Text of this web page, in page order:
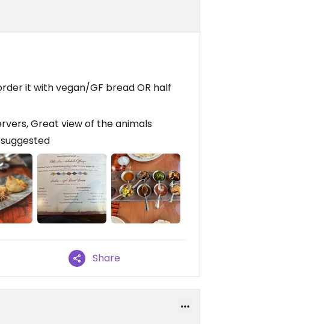
it with vegan/GF bread OR half
Great view of the animals
suggested
Share